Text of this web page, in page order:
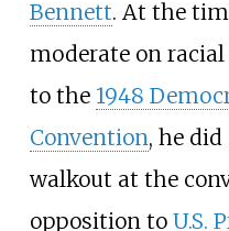
Bennett. At the
moderate on racial
to the 1948
Convention, he
walkout at the
opposition to U.S.